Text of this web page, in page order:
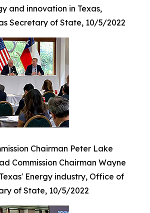
and innovation in Texas,
Secretary of State, 10/5/2022
Chairman Peter Lake
Commission Chairman Wayne
Energy industry, Office of
of State, 10/5/2022